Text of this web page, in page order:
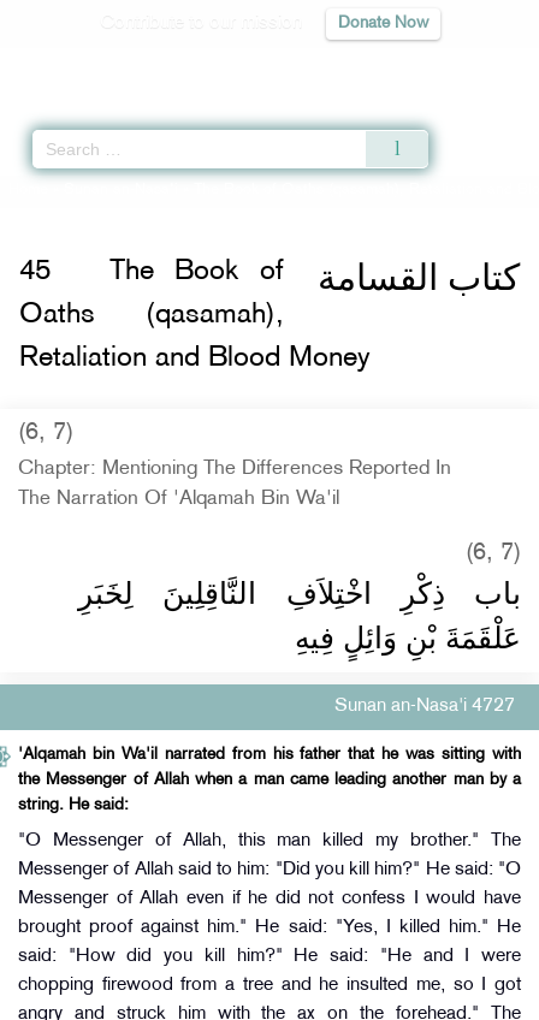
Donate Now
كتاب القسامة 45
The Book of
Oaths (qasamah),
Retaliation and Blood Money
(6, 7)
Chapter: Mentioning The Differences Reported In
The Narration Of 'Alqamah Bin Wa'il
(6, 7)
باب ذِكْرِ اخْتِلاَفِ النَّاقِلِينَ لِخَبَرِ
عَلْقَمَةَ بْنِ وَائِلٍ فِيهِ
Sunan an-Nasa'i 4727
'Alqamah bin Wa'il narrated from his father that he was sitting with
the Messenger of Allah when a man came leading another man by a
string. He said:
"O Messenger of Allah, this man killed my brother." The
Messenger of Allah said to him: "Did you kill him?" He said: "O
Messenger of Allah even if he did not confess I would have
brought proof against him." He said: "Yes, I killed him." He
said: "How did you kill him?" He said: "He and I were
chopping firewood from a tree and he insulted me, so I got
angry and struck him with the ax on the forehead." The